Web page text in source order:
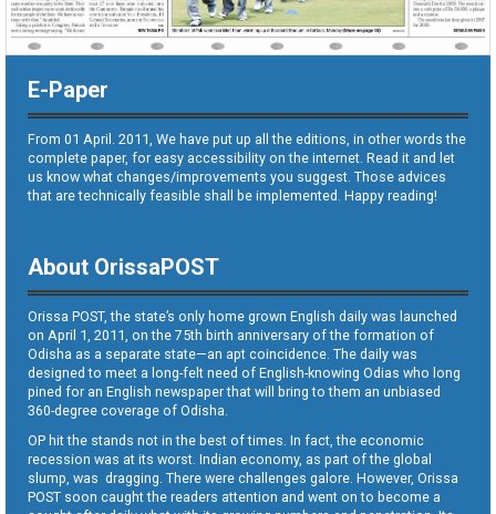
E-Paper
From 01 April. 2011, We have put up all the editions, in other words the
complete paper, for easy accessibility on the internet. Read it and let
us know what changes/improvements you suggest. Those advices
that are technically feasible shall be implemented. Happy reading!
About OrissaPOST
Orissa POST, the state’s only home grown English daily was launched
on April 1, 2011, on the 75th birth anniversary of the formation of
Odisha as a separate state—an apt coincidence. The daily was
designed to meet a long-felt need of English-knowing Odias who long
pined for an English newspaper that will bring to them an unbiased
360-degree coverage of Odisha.
OP hit the stands not in the best of times. In fact, the economic
recession was at its worst. Indian economy, as part of the global
slump, was dragging. There were challenges galore. However, Orissa
POST soon caught the readers attention and went on to become a